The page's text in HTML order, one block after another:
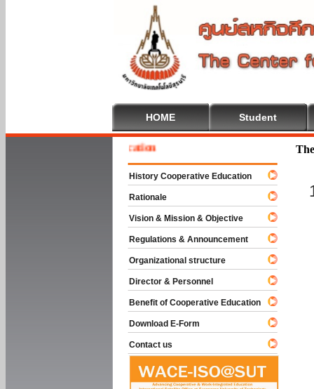
HOME Student
To Cooperative Education
History Cooperative Education
Rationale
Vision & Mission & Objective
Regulations & Announcement
Organizational structure
Director & Personnel
Benefit of Cooperative Education
Download E-Form
Contact us